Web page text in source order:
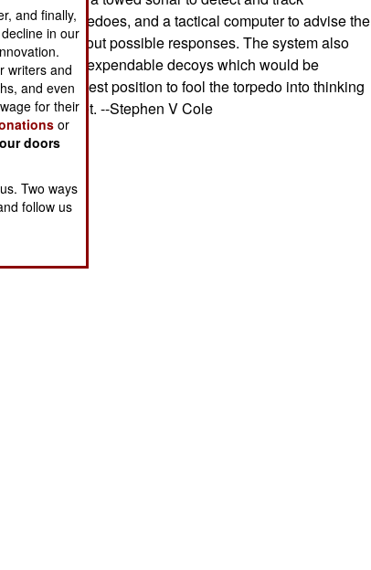
torpedoes, and a tactical computer to advise the
captain about possible responses. The system also
several expendable decoys which would be
in the best position to fool the torpedo into thinking
are the target. --Stephen V Cole
and finally,
in our
writers and
and even
for their
or
doors
Two ways
follow us